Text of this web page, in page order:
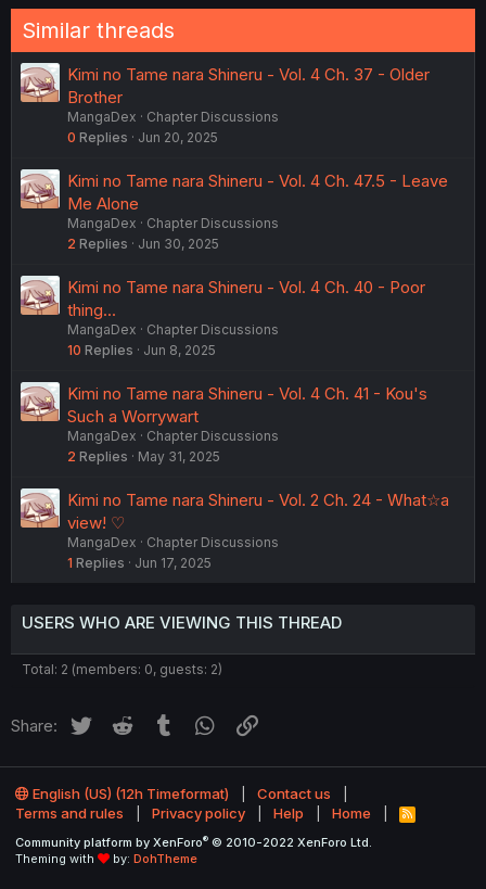
Similar threads
Kimi no Tame nara Shineru - Vol. 4 Ch. 37 - Older
Brother
MangaDex
Chapter Discussions
0 Replies Jun 20, 2025
Kimi no Tame nara Shineru - Vol. 4 Ch. 47.5 - Leave
Me Alone
MangaDex
Chapter Discussions
2 Replies Jun 30, 2025
Kimi no Tame nara Shineru - Vol. 4 Ch. 40 - Poor
thing...
MangaDex
Chapter Discussions
10 Replies Jun 8, 2025
Kimi no Tame nara Shineru - Vol. 4 Ch. 41 - Kou's
Such a Worrywart
MangaDex
Chapter Discussions
2 Replies May 31, 2025
Kimi no Tame nara Shineru - Vol. 2 Ch. 24 - What☆a
view! ♡
MangaDex
Chapter Discussions
1 Replies Jun 17, 2025
USERS WHO ARE VIEWING THIS THREAD
Total: 2 (members: 0, guests: 2)
Share: Twitter Reddit Tumblr WhatsApp
English (US) (12h Timeformat)
Contact us
Terms and rules
Privacy policy Help Home
R
Community platform by XenForo® © 2010-2022 XenForo Ltd.
Theming with
by: DohTheme